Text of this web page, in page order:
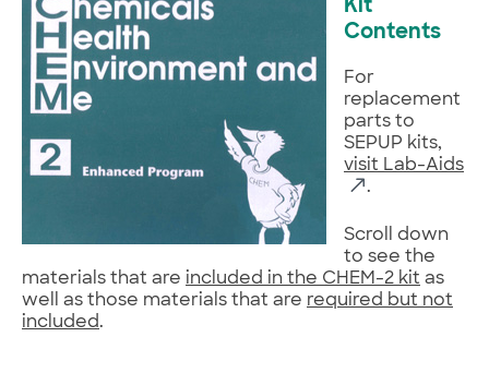
Kit
Contents
For
replacement
parts to
SEPUP kits,
visit Lab-Aids
.
Scroll down
to see the
materials that are included in the CHEM-2 kit as
well as those materials that are required but not
included.